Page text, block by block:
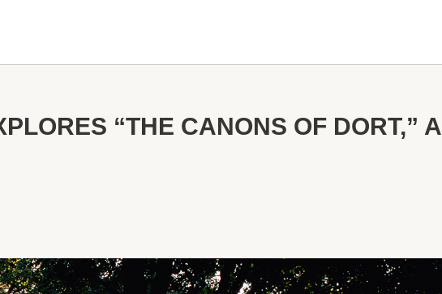
“THE CANONS OF DORT,” A